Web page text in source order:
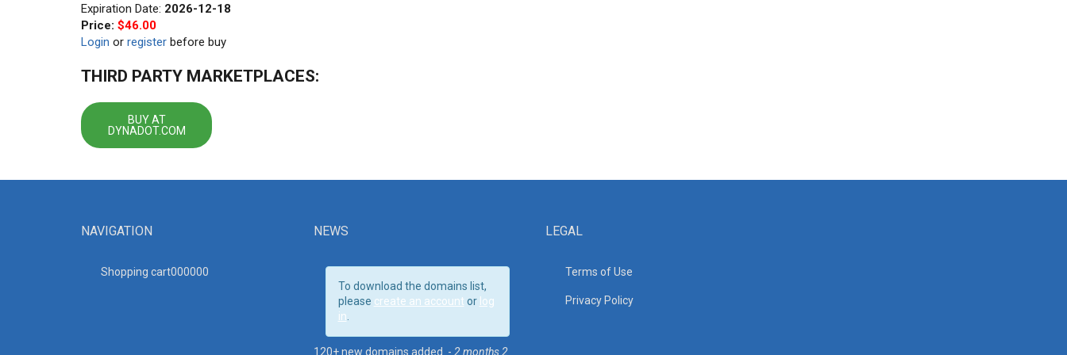
Expiration Date: 2026-12-18
Price: $46.00
Login or register before buy
THIRD PARTY MARKETPLACES:
BUY AT
DYNADOT.COM
NAVIGATION
Shopping cart000000
NEWS
To download the domains list,
please create an account or log
in
120+ new domains added. - 2 months 2
LEGAL
Terms of Use
Privacy Policy